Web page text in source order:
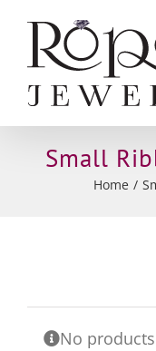
content
Small
Home
No